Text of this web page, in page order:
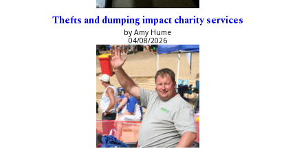
Thefts and dumping impact charity services
by Amy Hume
04/08/2026